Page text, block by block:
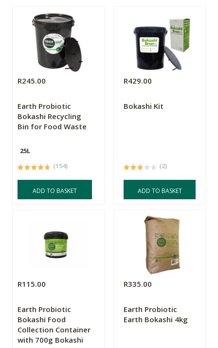
R245.00
Earth Probiotic
Bokashi Recycling
Bin for Food Waste
25L
(154)
ADD TO BASKET
R429.00
Bokashi Kit
(2)
ADD TO BASKET
R115.00
Earth Probiotic
Bokashi Food
Collection Container
with 700g Bokashi
R335.00
Earth Probiotic
Earth Bokashi 4kg